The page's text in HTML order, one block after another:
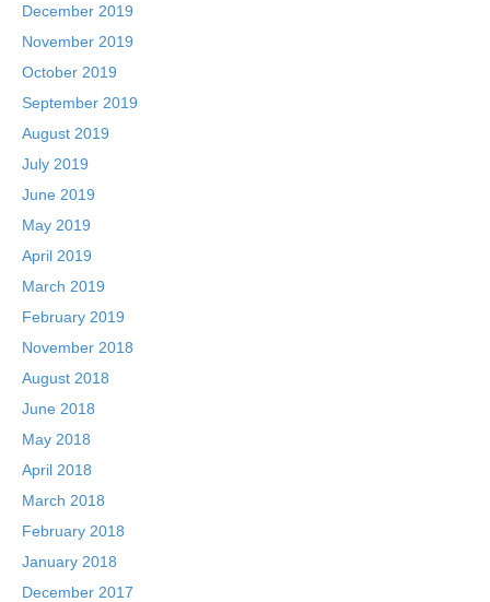
December 2019
November 2019
October 2019
September 2019
August 2019
July 2019
June 2019
May 2019
April 2019
March 2019
February 2019
November 2018
August 2018
June 2018
May 2018
April 2018
March 2018
February 2018
January 2018
December 2017